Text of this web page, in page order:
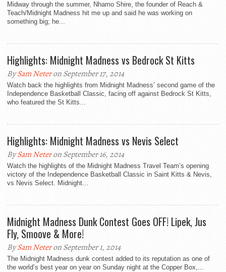
Midway through the summer, Nhamo Shire, the founder of Reach &
Teach/Midnight Madness hit me up and said he was working on
something big; he...
Highlights: Midnight Madness vs Bedrock St Kitts
BySam Neteron September 17, 2014
Watch back the highlights from Midnight Madness’ second game of the
Independence Basketball Classic, facing off against Bedrock St Kitts,
who featured the St Kitts...
Highlights: Midnight Madness vs Nevis Select
BySam Neteron September 16, 2014
Watch the highlights of the Midnight Madness Travel Team’s opening
victory of the Independence Basketball Classic in Saint Kitts & Nevis,
vs Nevis Select. Midnight...
Midnight Madness Dunk Contest Goes OFF! Lipek, Jus
Fly, Smoove & More!
BySam Neteron September 1, 2014
The Midnight Madness dunk contest added to its reputation as one of
the world’s best year on year on Sunday night at the Copper Box,...